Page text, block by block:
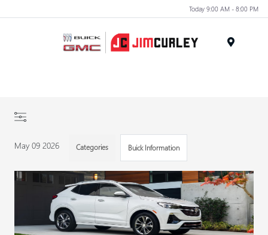
Today 9:00 AM - 8:00 PM
May 09 2026 Categories Buick Information